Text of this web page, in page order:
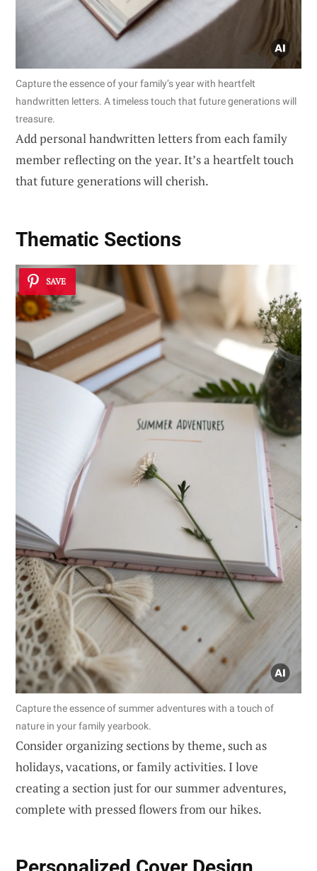
Capture the essence of your family’s year with heartfelt
handwritten letters. A timeless touch that future generations will
treasure.
Add personal handwritten letters from each family
member reflecting on the year. It’s a heartfelt touch
that future generations will cherish.
Thematic Sections
SAVE
Capture the essence of summer adventures with a touch of
nature in your family yearbook.
Consider organizing sections by theme, such as
holidays, vacations, or family activities. I love
creating a section just for our summer adventures,
complete with pressed flowers from our hikes.